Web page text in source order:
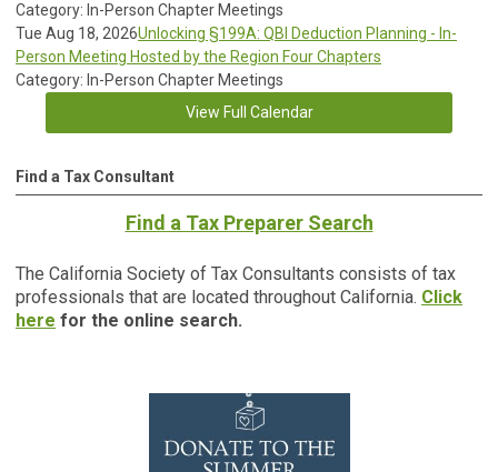
Category: In-Person Chapter Meetings
Tue Aug 18, 2026Unlocking §199A: QBI Deduction Planning - In-
Person Meeting Hosted by the Region Four Chapters
Category: In-Person Chapter Meetings
View Full Calendar
Find a Tax Consultant
Find a Tax Preparer Search
The California Society of Tax Consultants consists of tax
professionals that are located throughout California. Click
here for the online search.